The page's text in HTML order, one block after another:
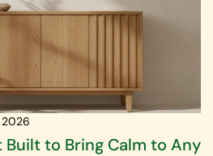
2026
to Bring Calm to Any